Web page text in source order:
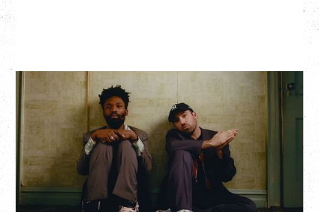
THE KNOCKS DJ SET
Saturday, August 22, 2026
Hollywood Theatre, Vancouver, BC
BUY TICKETS
More Info